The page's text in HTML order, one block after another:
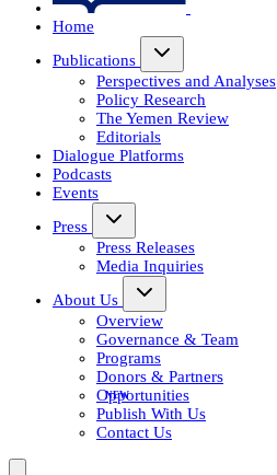
Home
Publications
Perspectives and Analyses
Policy Research
The Yemen Review
Editorials
Dialogue Platforms
Podcasts
Events
Press
Press Releases
Media Inquiries
About Us
Overview
Governance & Team
Programs
Donors & Partners
Opportunities
Publish With Us
Contact Us